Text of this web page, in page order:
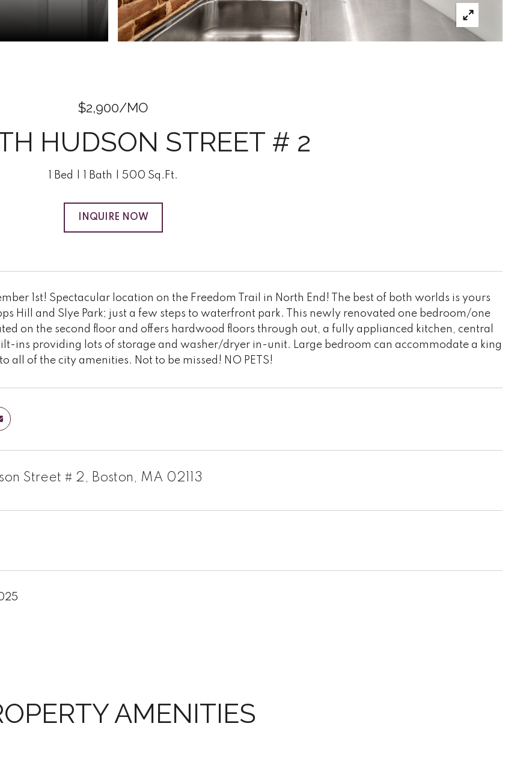
$2,900/MO
HUDSON STREET # 2
1 Bed 1 Bath 500 Sq.Ft.
INQUIRE NOW
1st! Spectacular location on the Freedom Trail in North End! The best of both worlds is yours
Hill and Slye Park; just a few steps to waterfront park. This newly renovated one bedroom/one
on the second floor and offers hardwood floors through out, a fully applianced kitchen, central
ins providing lots of storage and washer/dryer in-unit. Large bedroom can accommodate a king
all of the city amenities. Not to be missed! NO PETS!
Street # 2, Boston, MA 02113
AMENITIES